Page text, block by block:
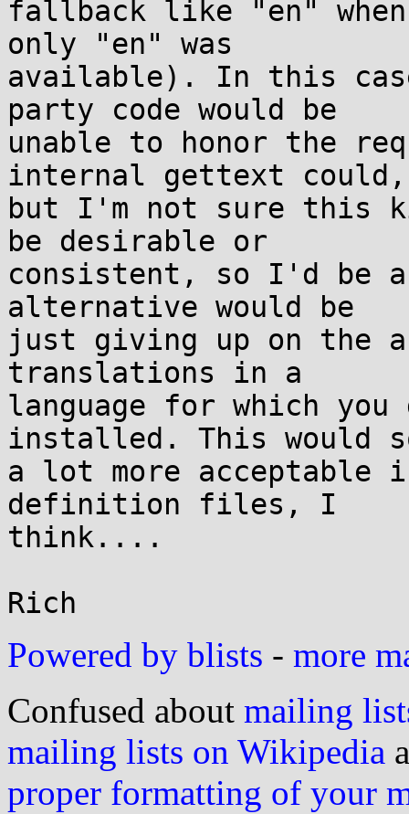
fallback like "en" when
only "en" was
available). In this
party code would be
unable to honor the
internal gettext could,
but I'm not sure this
be desirable or
consistent, so I'd be
alternative would be
just giving up on the
translations in a
language for which
installed. This would
a lot more acceptable
definition files, I
think....
Powered by blists - more
Confused about mailing
mailing lists on Wikipedia
proper formatting of your